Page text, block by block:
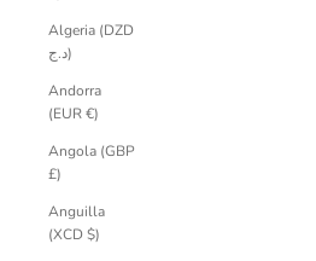
Algeria (DZD
د.ج)
Andorra
(EUR €)
Angola (GBP
£)
Anguilla
(XCD $)